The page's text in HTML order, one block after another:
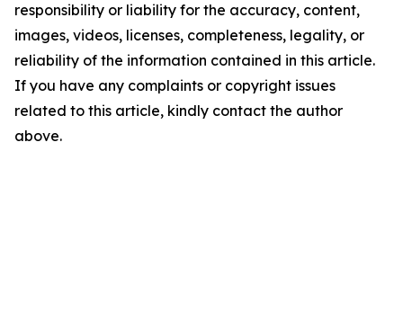
responsibility or liability for the accuracy, content,
images, videos, licenses, completeness, legality, or
reliability of the information contained in this article.
If you have any complaints or copyright issues
related to this article, kindly contact the author
above.